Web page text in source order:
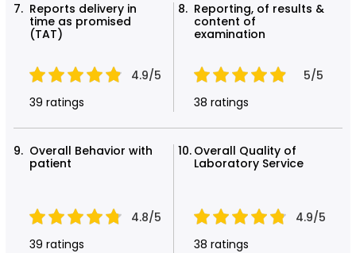
Reports delivery in
time as promised
(TAT)
4.9/5
39 ratings
Reporting, of results &
content of
examination
5/5
38 ratings
Overall Behavior with
patient
4.8/5
39 ratings
Overall Quality of
Laboratory Service
4.9/5
38 ratings